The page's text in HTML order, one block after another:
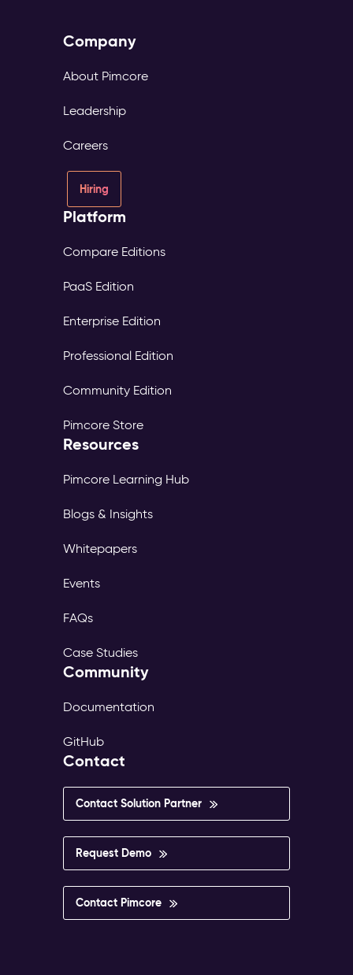
Company
About Pimcore
Leadership
Careers
Hiring
Platform
Compare Editions
PaaS Edition
Enterprise Edition
Professional Edition
Community Edition
Pimcore Store
Resources
Pimcore Learning Hub
Blogs & Insights
Whitepapers
Events
FAQs
Case Studies
Community
Documentation
GitHub
Contact
Contact Solution Partner
Request Demo
Contact Pimcore